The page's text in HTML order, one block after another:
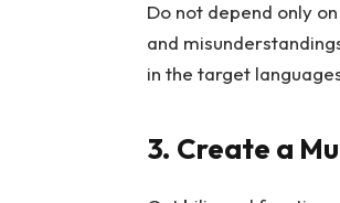
Do not depend only
and
in the target
3. Create a